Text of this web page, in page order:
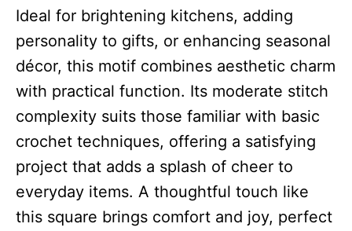
Ideal for brightening kitchens, adding
personality to gifts, or enhancing seasonal
décor, this motif combines aesthetic charm
with practical function. Its moderate stitch
complexity suits those familiar with basic
crochet techniques, offering a satisfying
project that adds a splash of cheer to
everyday items. A thoughtful touch like
this square brings comfort and joy, perfect